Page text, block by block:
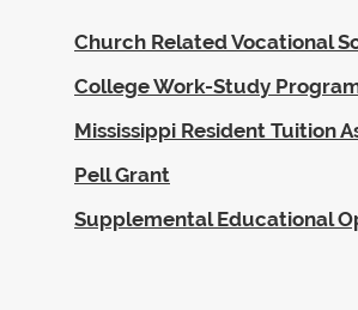
Church Related Vocational
College Work-Study
Mississippi Resident Tuition
Pell Grant
Supplemental Educational